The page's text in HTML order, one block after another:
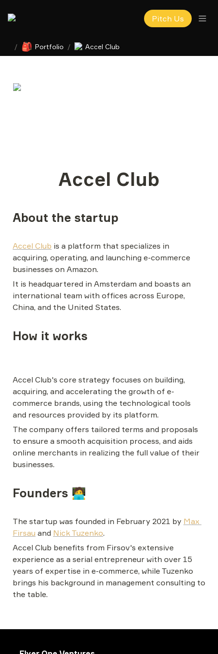
Pitch Us
/ 🎒 Portfolio / Accel Club
Accel Club
About the startup
Accel Club is a platform that specializes in
acquiring, operating, and launching e-commerce
businesses on Amazon.
It is headquartered in Amsterdam and boasts an
international team with offices across Europe,
China, and the United States.
How it works
Accel Club's core strategy focuses on building,
acquiring, and accelerating the growth of e-
commerce brands, using the technological tools
and resources provided by its platform.
The company offers tailored terms and proposals
to ensure a smooth acquisition process, and aids
online merchants in realizing the full value of their
businesses.
Founders 🧑‍💻
The startup was founded in February 2021 by Max
Firsau and Nick Tuzenko.
Accel Club benefits from Firsov's extensive
experience as a serial entrepreneur with over 15
years of expertise in e-commerce, while Tuzenko
brings his background in management consulting to
the table.